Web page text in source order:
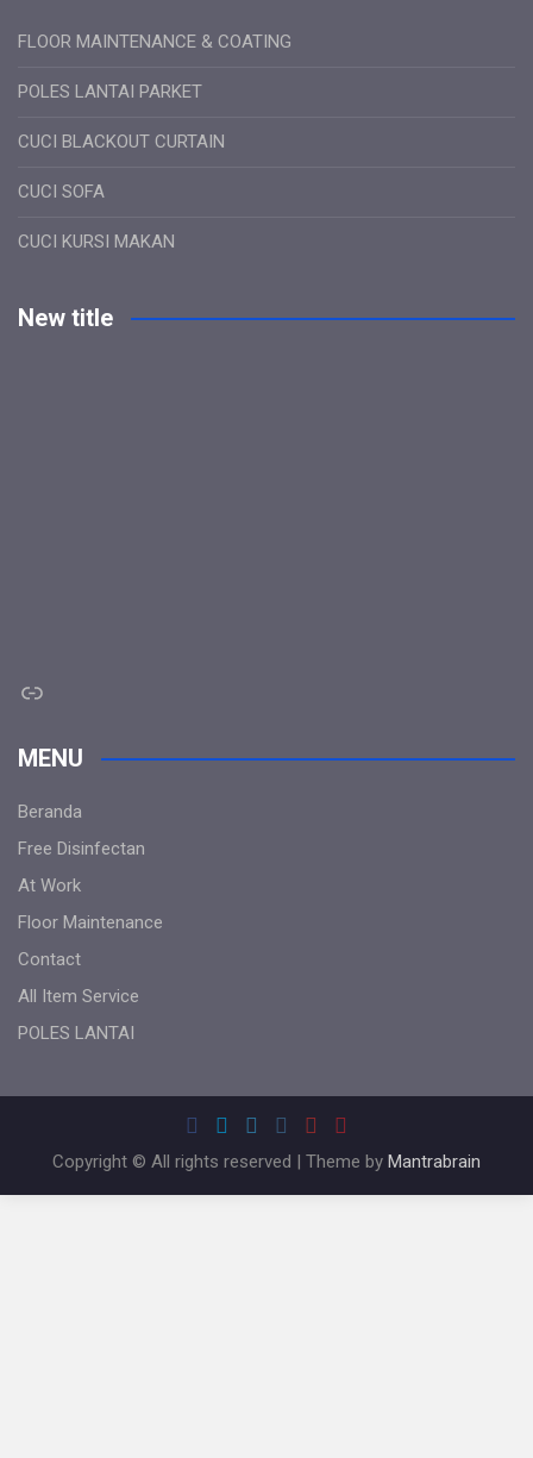
FLOOR MAINTENANCE & COATING
POLES LANTAI PARKET
CUCI BLACKOUT CURTAIN
CUCI SOFA
CUCI KURSI MAKAN
New title
Link
MENU
Beranda
Free Disinfectan
At Work
Floor Maintenance
Contact
All Item Service
POLES LANTAI
Copyright © All rights reserved | Theme by Mantrabrain